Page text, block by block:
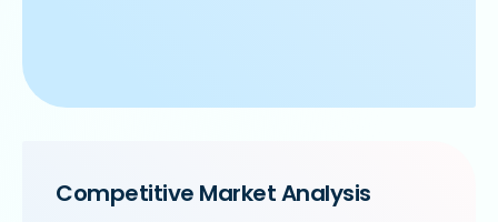
Competitive Market Analysis